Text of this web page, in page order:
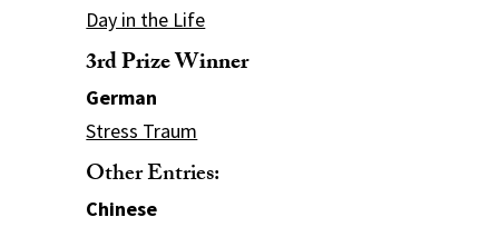
Day in the Life
3rd Prize Winner
German
Stress Traum
Other Entries:
Chinese